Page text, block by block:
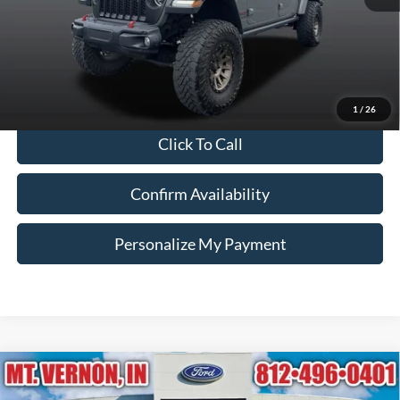
1 / 26
$36,740
Internet Price
*Price includes $260 Doc Fee. Price excludes Tax, Title, License fees.
Pricing on all Demos includes all applicable new vehicle incentives.
Click To Call
Confirm Availability
Personalize My Payment
2021Ford ExplorerXLT
BUY FINANCE
Compare Vehicle